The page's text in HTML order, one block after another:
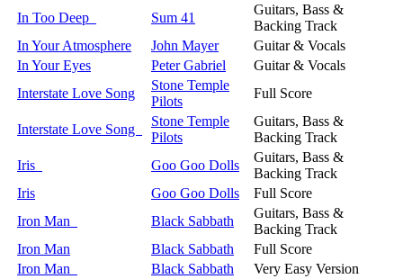
In Too Deep
Sum 41
Guitars, Bass &
Backing Track
In Your Atmosphere
John Mayer
Guitar & Vocals
In Your Eyes
Peter Gabriel
Guitar & Vocals
Interstate Love Song
Stone Temple
Pilots
Full Score
Interstate Love Song
Stone Temple
Pilots
Guitars, Bass &
Backing Track
Iris
Goo Goo Dolls
Guitars, Bass &
Backing Track
Iris
Goo Goo Dolls
Full Score
Iron Man
Black Sabbath
Guitars, Bass &
Backing Track
Iron Man
Black Sabbath
Full Score
Iron Man
Black Sabbath
Very Easy Version